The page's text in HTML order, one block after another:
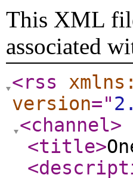
This XML
associated
<rss
version="
<channel>
<title>